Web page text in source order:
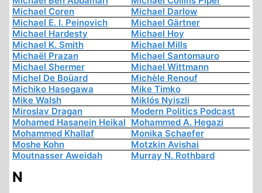
Michael Coren
Michael Darlow
Michael E. I. Peinovich
Michael Gärtner
Michael Hardesty
Michael Hoy
Michael K. Smith
Michael Mills
Michaël Prazan
Michael Santomauro
Michael Shermer
Michael Wittmann
Michel De Boüard
Michèle Renouf
Michiko Hasegawa
Mike Timko
Mike Walsh
Miklós Nyiszli
Miroslav Dragan
Modern Politics Podcast
Mohamed Hasanein Heikal Mohammed A. Hegazi
Mohammed Khallaf
Monika Schaefer
Moshe Kohn
Motzkin Avishai
Moutnasser Aweidah
Murray N. Rothbard
N